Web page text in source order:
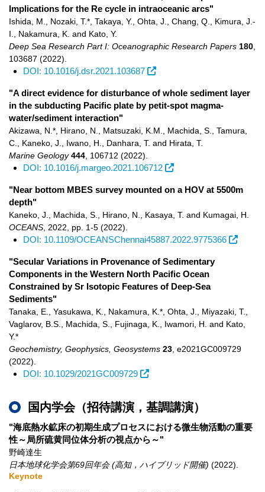
Implications for the Re cycle in intraoceanic arcs"
Ishida, M., Nozaki, T.*, Takaya, Y., Ohta, J., Chang, Q., Kimura, J.-
I., Nakamura, K. and Kato, Y.
Deep Sea Research Part I: Oceanographic Research Papers 180
103687 (2022)
DOI: 10.1016/j.dsr.2021.103687
"A direct evidence for disturbance of whole sediment layer
in the subducting Pacific plate by petit-spot magma-
water/sediment interaction"
Akizawa, N.*, Hirano, N., Matsuzaki, K.M., Machida, S., Tamura,
C., Kaneko, J., Iwano, H., Danhara, T. and Hirata, T.
Marine Geology 444 106712 (2022)
DOI: 10.1016/j.margeo.2021.106712
"Near bottom MBES survey mounted on a HOV at 5500m
depth"
Kaneko, J., Machida, S., Hirano, N., Kasaya, T. and Kumagai, H.
OCEANS 2022 pp. 1-5 (2022)
DOI: 10.1109/OCEANSChennai45887.2022.9775366
"Secular Variations in Provenance of Sedimentary
Components in the Western North Pacific Ocean
Constrained by Sr Isotopic Features of Deep-Sea
Sediments"
Tanaka, E., Yasukawa, K., Nakamura, K.*, Ohta, J., Miyazaki, T.,
Vaglarov, B.S., Machida, S., Fujinaga, K., Iwamori, H. and Kato,
Y.*
Geochemistry, Geophysics, Geosystems 23 e2021GC009729
(2022)
DOI: 10.1029/2021GC009729
国内学会（招待講演，基調講演）
"海底熱水鉱床の初期生成プロセスにおける微生物活動の重要
性～局所硫黄同位体分析の視点から～"
野崎達生
日本地球化学会第69回年会 (高知，ハイブリッド開催) (2022)
Keynote